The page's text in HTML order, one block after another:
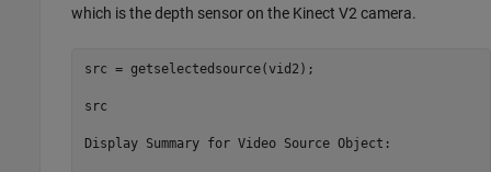
which is the depth sensor on the Kinect V2 camera.
src = getselectedsource(vid2);
src
Display Summary for Video Source Object: